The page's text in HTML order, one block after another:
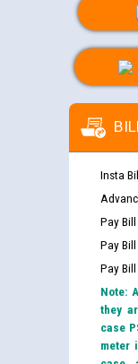
Insta
Pay Bill
Pay
Pay
Note:
they
case
meter